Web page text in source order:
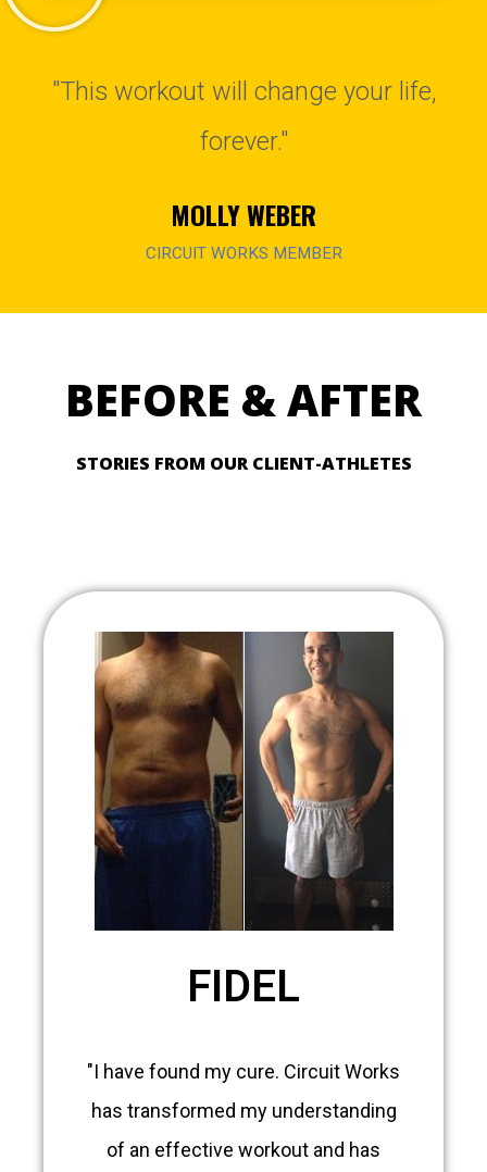
"This workout will change your life,
forever."
MOLLY WEBER
CIRCUIT WORKS MEMBER
BEFORE & AFTER
STORIES FROM OUR CLIENT-ATHLETES
FIDEL
"I have found my cure. Circuit Works
has transformed my understanding
of an effective workout and has